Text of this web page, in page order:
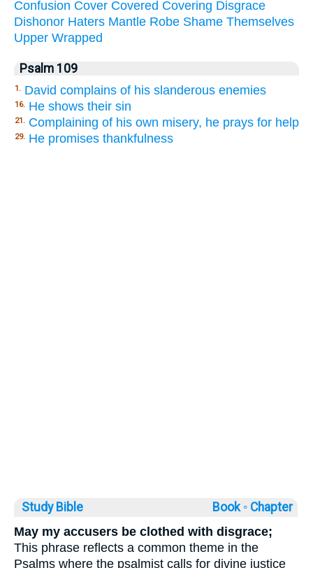
Confusion Cover Covered Covering Disgrace
Dishonor Haters Mantle Robe Shame Themselves
Upper Wrapped
Psalm 109
1. David complains of his slanderous enemies
16. He shows their sin
21. Complaining of his own misery, he prays for help
29. He promises thankfulness
Study Bible Book ◦ Chapter
May my accusers be clothed with disgrace;
This phrase reflects a common theme in the
Psalms where the psalmist calls for divine justice